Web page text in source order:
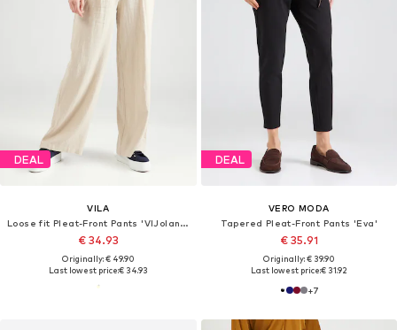
DEAL
VILA
Loose fit Pleat-Front Pants 'VIJolanda'
€ 34.93
Originally: € 49.90
Last lowest price:€ 34.93
DEAL
VERO MODA
Tapered Pleat-Front Pants 'Eva'
€ 35.91
Originally: € 39.90
Last lowest price:€ 31.92
+7